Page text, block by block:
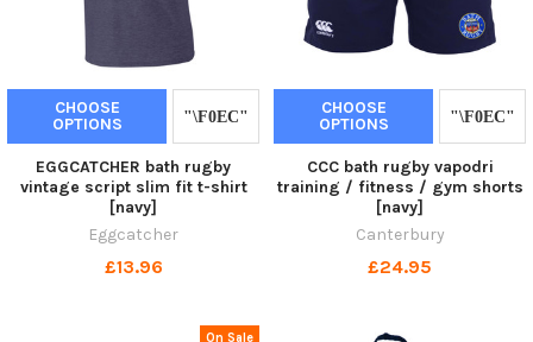
CHOOSE
OPTIONS
EGGCATCHER bath rugby
vintage script slim fit t-shirt
[navy]
Eggcatcher
£13.96
CHOOSE
OPTIONS
CCC bath rugby vapodri
training / fitness / gym shorts
[navy]
Canterbury
£24.95
On Sale